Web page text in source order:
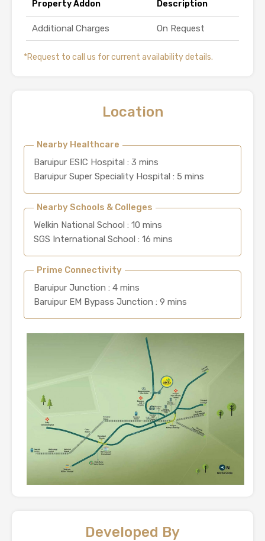
Property Addon Description
Additional Charges On Request
*Request to call us for current availability details.
Location
Nearby Healthcare
Baruipur ESIC Hospital : 3 mins
Baruipur Super Speciality Hospital : 5 mins
Nearby Schools & Colleges
Welkin National School : 10 mins
SGS International School : 16 mins
Prime Connectivity
Baruipur Junction : 4 mins
Baruipur EM Bypass Junction : 9 mins
Developed By